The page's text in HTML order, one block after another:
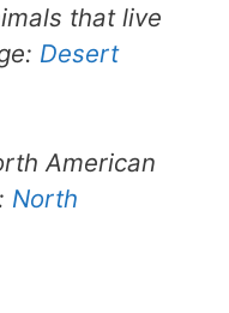
that live
Desert
American
North